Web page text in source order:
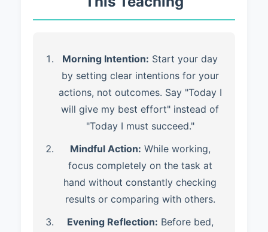
Morning Intention: Start your day
by setting clear intentions for your
actions, not outcomes. Say "Today I
will give my best effort" instead of
"Today I must succeed."
Mindful Action: While working,
focus completely on the task at
hand without constantly checking
results or comparing with others.
Evening Reflection: Before bed,